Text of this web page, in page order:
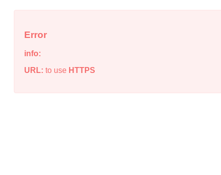
Error
info:
URL: to use HTTPS